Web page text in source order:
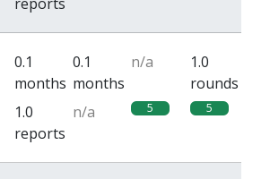
0.1
months
0.1
months
n/a
1.0
rounds
1.0
reports
n/a 5 5